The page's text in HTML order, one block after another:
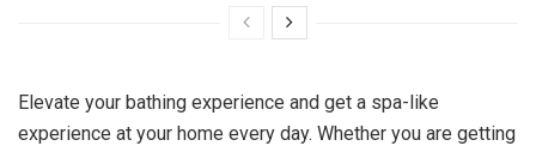
Elevate your bathing experience and get a spa-like
experience at your home every day. Whether you are getting